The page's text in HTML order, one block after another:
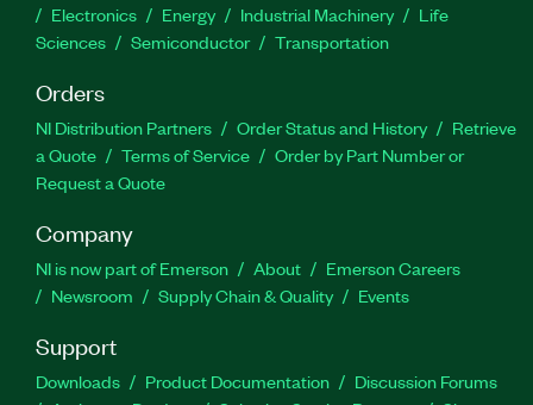
Electronics
Energy Industrial Machinery
Life
Sciences
Semiconductor Transportation
Orders
NI Distribution Partners Order Status and History
Retrieve
a Quote
Terms of Service
Order by Part Number or
Request a Quote
Company
NI is now part of Emerson About
Emerson Careers
Newsroom
Supply Chain & Quality Events
Support
Downloads Product Documentation
Discussion Forums